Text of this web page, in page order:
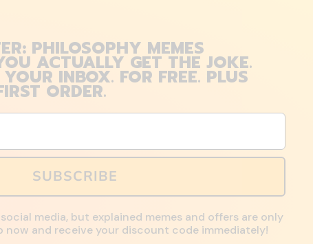
PHILOSOPHY MEMES
ACTUALLY GET THE JOKE.
INBOX. FOR FREE. PLUS
ORDER.
SUBSCRIBE
media, but explained memes and offers are only
now and receive your discount code immediately!